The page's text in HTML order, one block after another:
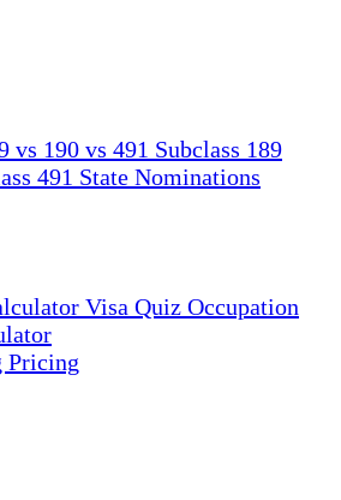
vs 190 vs 491 Subclass 189
491 State Nominations
Visa Quiz Occupation
Pricing